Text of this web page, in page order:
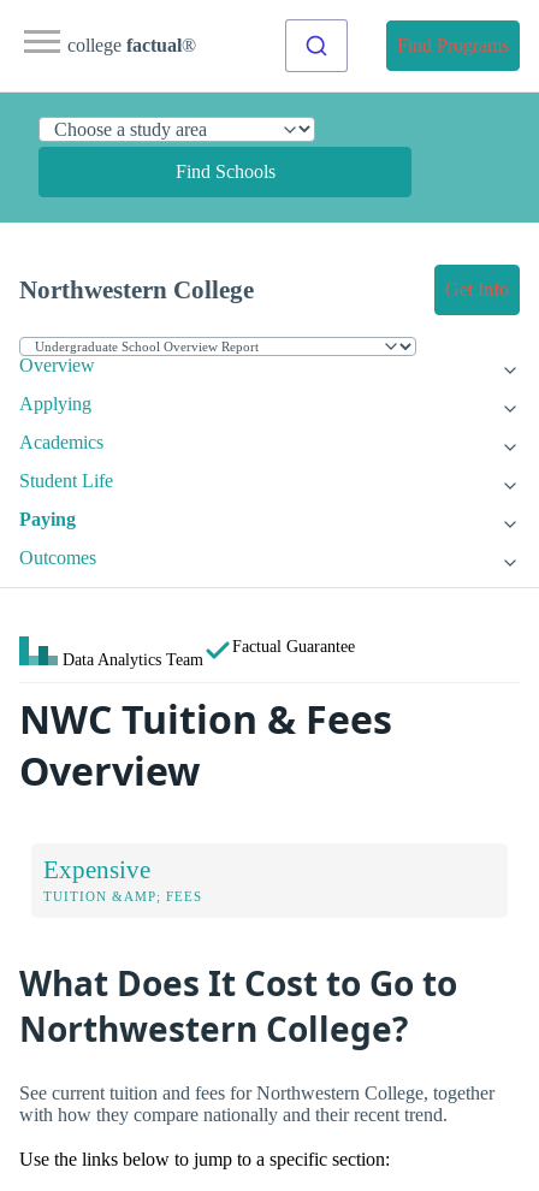
college factual® Find Programs
Find Schools
Northwestern College Get Info
Overview
Applying
Academics
Student Life
Paying
Outcomes
Data Analytics Team
Factual Guarantee
NWC Tuition & Fees
Overview
Expensive
TUITION &AMP; FEES
What Does It Cost to Go to
Northwestern College?
See current tuition and fees for Northwestern College, together
with how they compare nationally and their recent trend.
Use the links below to jump to a specific section: